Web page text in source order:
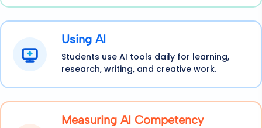
Using AI
Students use AI tools daily for learning,
research, writing, and creative work.
Measuring AI Competency